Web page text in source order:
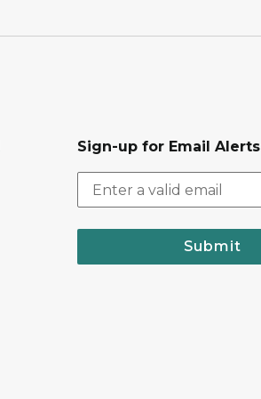
Sign-up for Email Alerts
Submit